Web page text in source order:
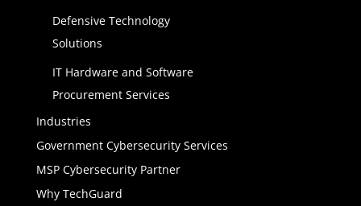
Defensive Technology
Solutions
IT Hardware and Software
Procurement Services
Industries
Government Cybersecurity Services
MSP Cybersecurity Partner
Why TechGuard